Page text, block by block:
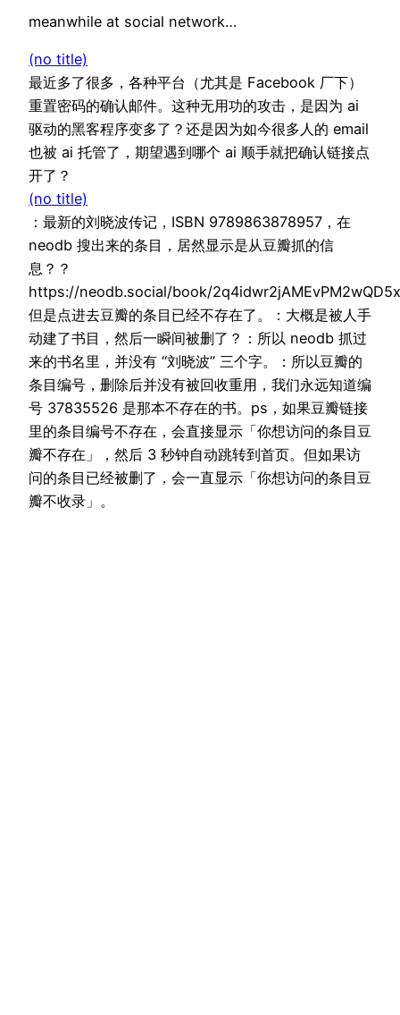
meanwhile at social network…
(no title)
最近多了很多，各种平台（尤其是 Facebook 厂下）
重置密码的确认邮件。这种无用功的攻击，是因为 ai
驱动的黑客程序变多了？还是因为如今很多人的 email
也被 ai 托管了，期望遇到哪个 ai 顺手就把确认链接点
开了？
(no title)
：最新的刘晓波传记，ISBN 9789863878957，在
neodb 搜出来的条目，居然显示是从豆瓣抓的信
息？？
https://neodb.social/book/
但是点进去豆瓣的条目已经不存在了。：大概是被人手
动建了书目，然后一瞬间被删了？：所以 neodb 抓过
来的书名里，并没有 “刘晓波” 三个字。：所以豆瓣的
条目编号，删除后并没有被回收重用，我们永远知道编
号 37835526 是那本不存在的书。ps，如果豆瓣链接
里的条目编号不存在，会直接显示「你想访问的条目豆
瓣不存在」，然后 3 秒钟自动跳转到首页。但如果访
问的条目已经被删了，会一直显示「你想访问的条目豆
瓣不收录」。